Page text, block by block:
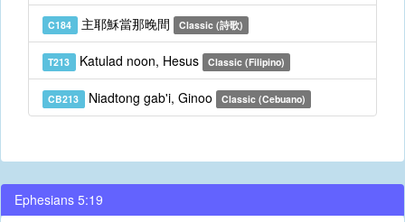
C184 主耶穌當那晚間 Classic (詩歌)
T213 Katulad noon, Hesus Classic (Filipino)
CB213 Niadtong gab'i, Ginoo Classic (Cebuano)
Ephesians 5:19